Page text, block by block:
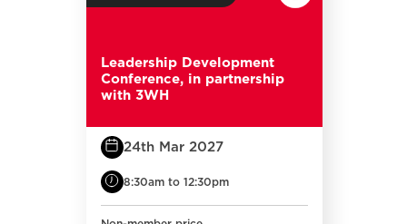
Leadership Development
Conference, in partnership
with 3WH
24th Mar 2027
8:30am to 12:30pm